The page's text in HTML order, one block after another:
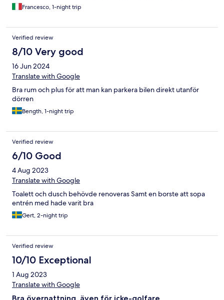
Francesco, 1-night trip
Verified review
8/10 Very good
16 Jun 2024
Translate with Google
Bra rum och plus för att man kan parkera bilen direkt utanför
dörren
Bength, 1-night trip
Verified review
6/10 Good
4 Aug 2023
Translate with Google
Toalett och dusch behövde renoveras Samt en borste att sopa
entrén med hade varit bra
Gert, 2-night trip
Verified review
10/10 Exceptional
1 Aug 2023
Translate with Google